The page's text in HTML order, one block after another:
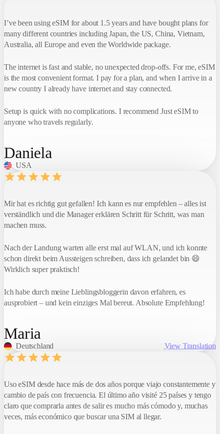
Your balance
€62
Your code
I’ve been using eSIM for about 1.5 years and have bought plans for
many different countries including Japan, the US, China, Vietnam,
Australia, all Europe and even the Worldwide package.
The internet is fast and stable, no unexpected drop-offs. For me, eSIM
is the most convenient format. I pay for a plan, and when I arrive in a
new country I already have internet and stay connected.
Setup is quick with no complications. I recommend Just eSIM to
anyone who travels regularly.
Daniela
USA
Mir hat es richtig gut gefallen! Ich kann es nur empfehlen – alles ist
verständlich und die Manager erklären Schritt für Schritt, was man
machen muss.
Nach der Landung warten alle erst mal auf WLAN, und ich konnte
schon direkt beim Aussteigen schreiben, dass ich gelandet bin 😄
Wirklich super praktisch!
Ich habe durch meine Lieblingsbloggerin davon erfahren, es
ausprobiert – und kein einziges Mal bereut. Absolute Empfehlung!
Maria
Deutschland View Translation
Uso eSIM desde hace más de dos años porque viajo constantemente y
cambio de país con frecuencia. El último año visité 25 países y tengo
claro que comprarla antes de salir es mucho más cómodo y, muchas
veces, más económico que buscar una SIM al llegar.